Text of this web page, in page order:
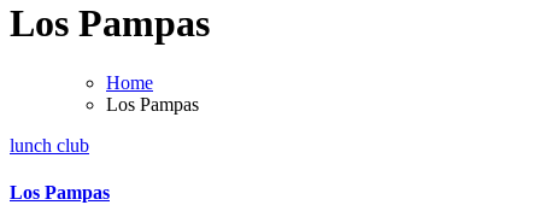
Los Pampas
Home
Los Pampas
lunch club
Los Pampas